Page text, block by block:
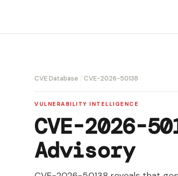
CVE Database / CVE-2026-50138
VULNERABILITY INTELLIGENCE
CVE-2026-
Advisory